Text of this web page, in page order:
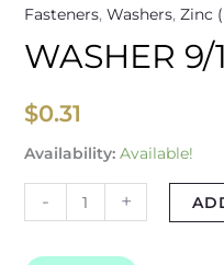
Fasteners, Washers, Zinc
WASHER 9/
$0.31
Availability: Available!
- +